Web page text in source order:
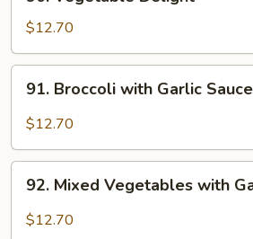
Vegetable
Delight
$12.70
Broccoli
with
Sauce
91. Broccoli with Garlic Sauce
$12.70
Mixed
Vegetables
92. Mixed Vegetables with
$12.70